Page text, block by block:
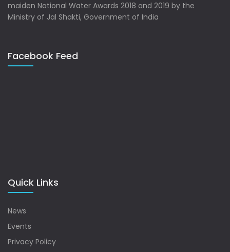
maiden National Water Awards 2018 and 2019 by the
Ministry of Jal Shakti, Government of India
Facebook Feed
Quick Links
News
Events
Privacy Policy